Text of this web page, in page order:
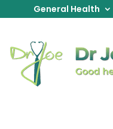
General Health